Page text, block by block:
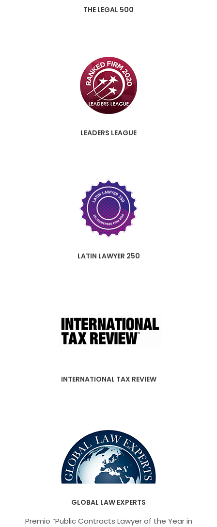
THE LEGAL 500
LEADERS LEAGUE
LATIN LAWYER 250
INTERNATIONAL TAX REVIEW
GLOBAL LAW EXPERTS
Premio “Public Contracts Lawyer of the Year in